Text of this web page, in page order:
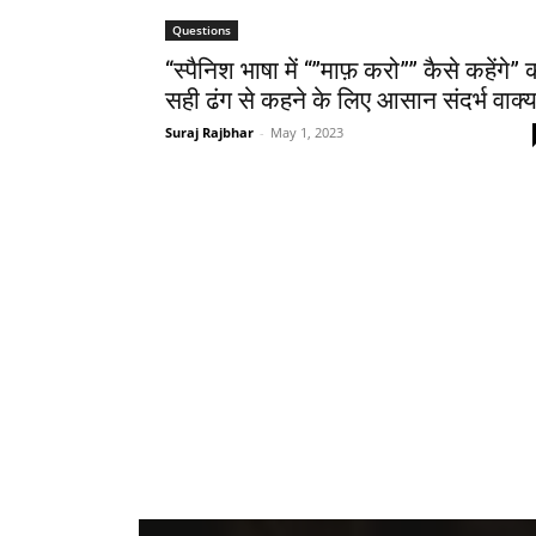
Questions
“स्पैनिश भाषा में “”माफ़ करो”” कैसे कहेंगे”
सही ढंग से कहने के लिए आसान संदर्भ
Suraj Rajbhar - May 1, 2023